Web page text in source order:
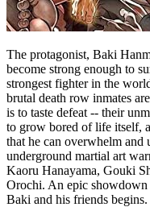
The protagonist, Baki
become strong enough to
strongest fighter in the
brutal death row inmates
is to taste defeat -- their
to grow bored of life itself,
that he can overwhelm and
underground martial art
Kaoru Hanayama, Gouki
Orochi. An epic showdown
Baki and his friends begins.